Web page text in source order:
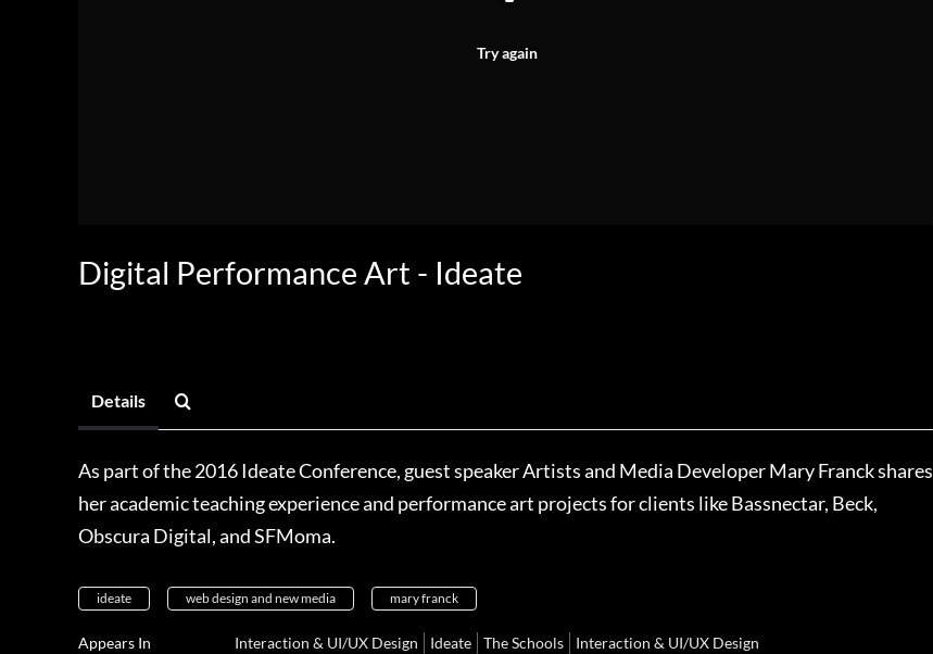
Try again
Digital Performance Art - Ideate
Details
As part of the 2016 Ideate Conference, guest speaker Artists and Media Developer Mary Franck shares
her academic teaching experience and performance art projects for clients like Bassnectar, Beck,
Obscura Digital, and SFMoma.
ideate web design and new media mary franck
Appears In Interaction & UI/UX Design Ideate The Schools Interaction & UI/UX Design